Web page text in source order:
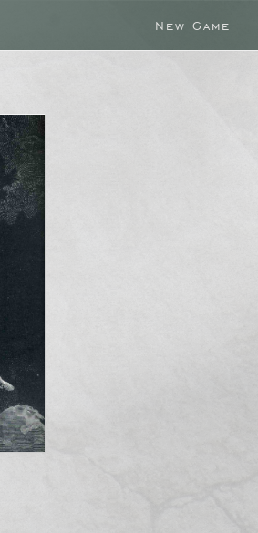
New Game